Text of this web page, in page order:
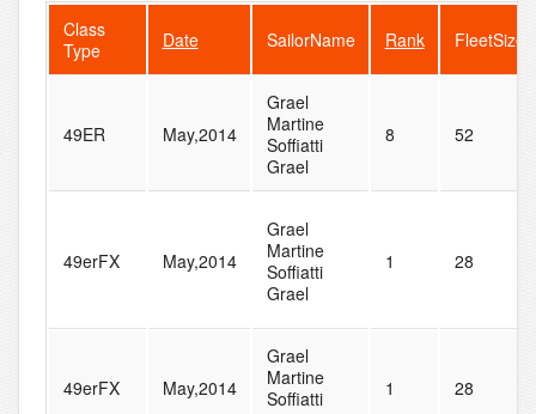
Class
Type
Date SailorName Rank FleetSize
49ER May,2014
Grael
Martine
Soffiatti
Grael
8 52
49erFX May,2014
Grael
Martine
Soffiatti
Grael
1 28
49erFX May,2014
Grael
Martine
Soffiatti
1 28